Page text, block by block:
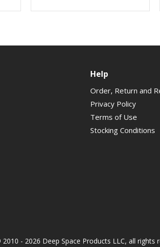
Help
Order, Return and
Privacy Policy
Terms of Use
Stocking Conditions
- 2026 Deep Space Products LLC, all rights